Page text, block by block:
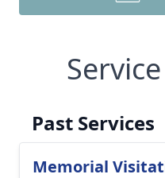
Past Services
Memorial